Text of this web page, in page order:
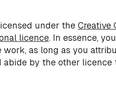
under the Creative
licence. In essence,
as long as you
abide by the other licence